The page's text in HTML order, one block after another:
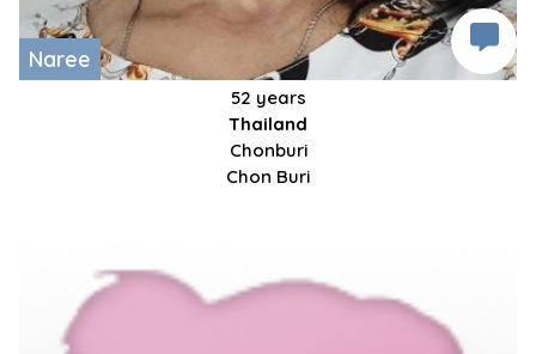
Naree
52 years
Thailand
Chonburi
Chon Buri